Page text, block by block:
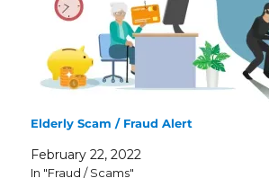
Elderly Scam / Fraud Alert
February 22, 2022
In "Fraud / Scams"